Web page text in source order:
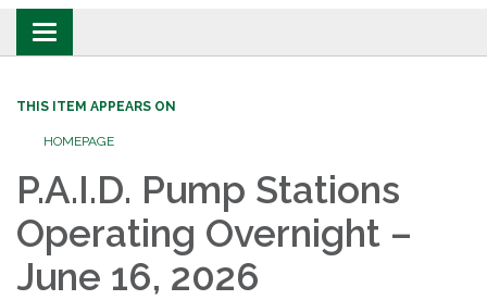
Toggle
navigation
THIS ITEM APPEARS ON
HOMEPAGE
P.A.I.D. Pump Stations
Operating Overnight –
June 16, 2026